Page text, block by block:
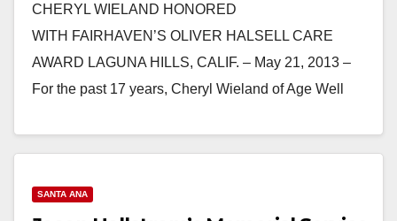
CHERYL WIELAND HONORED
WITH FAIRHAVEN’S OLIVER HALSELL CARE
AWARD LAGUNA HILLS, CALIF. – May 21, 2013 –
For the past 17 years, Cheryl Wieland of Age Well
Read More
SANTA ANA